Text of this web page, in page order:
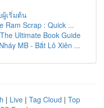
เริ่มต้น
Ram Scrap : Quick ...
Ultimate Book Guide
MB - Bắt Lô Xiên ...
| Live | Tag Cloud | Top